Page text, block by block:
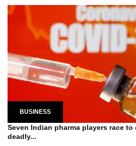
BUSINESS
Seven Indian pharma players race
deadly...